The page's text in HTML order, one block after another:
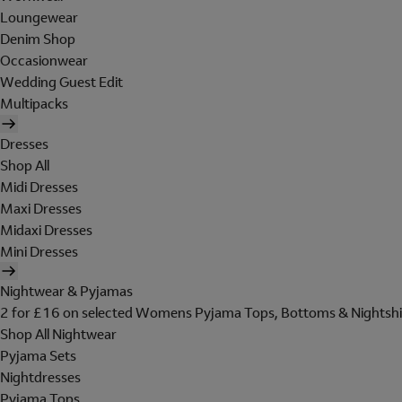
Loungewear
Denim Shop
Occasionwear
Wedding Guest Edit
Multipacks
Dresses
Shop All
Midi Dresses
Maxi Dresses
Midaxi Dresses
Mini Dresses
Nightwear & Pyjamas
2 for £16 on selected Womens Pyjama Tops, Bottoms &
Shop All Nightwear
Pyjama Sets
Nightdresses